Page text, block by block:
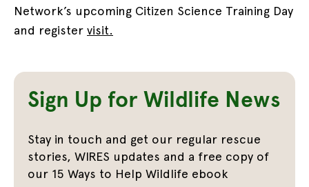
Network’s upcoming Citizen Science Training Day
and register visit.
Sign Up for Wildlife News
Stay in touch and get our regular rescue
stories, WIRES updates and a free copy of
our 15 Ways to Help Wildlife ebook